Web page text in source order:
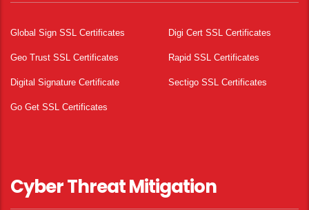
Global Sign SSL Certificates Digi Cert SSL Certificates
Geo Trust SSL Certificates Rapid SSL Certificates
Digital Signature Certificate Sectigo SSL Certificates
Go Get SSL Certificates
Cyber Threat Mitigation